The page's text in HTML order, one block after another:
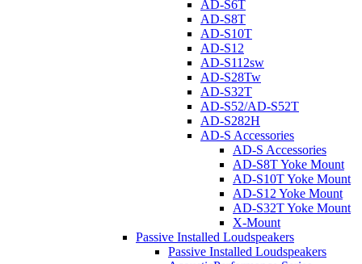
AD-S6T
AD-S8T
AD-S10T
AD-S12
AD-S112sw
AD-S28Tw
AD-S32T
AD-S52/AD-S52T
AD-S282H
AD-S Accessories
AD-S Accessories
AD-S8T Yoke Mount
AD-S10T Yoke Mount
AD-S12 Yoke Mount
AD-S32T Yoke Mount
X-Mount
Passive Installed Loudspeakers
Passive Installed Loudspeakers